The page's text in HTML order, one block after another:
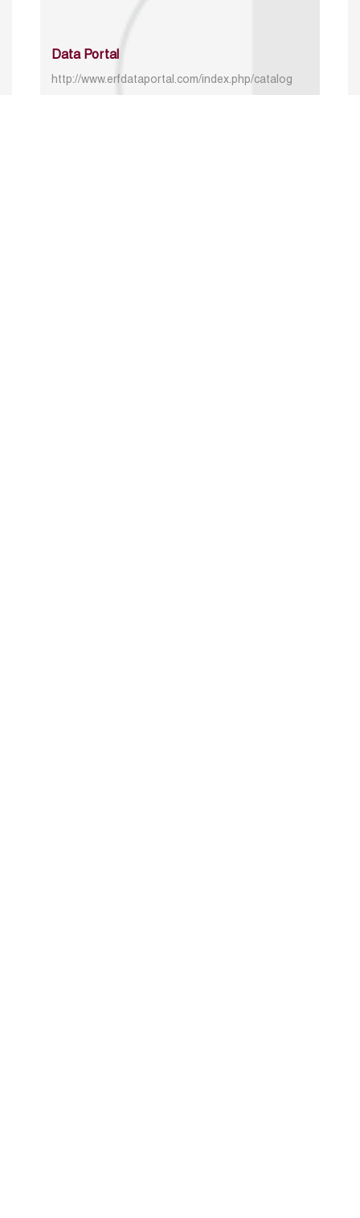
Data Portal
http://www.erfdataportal.com/index.php/catalog